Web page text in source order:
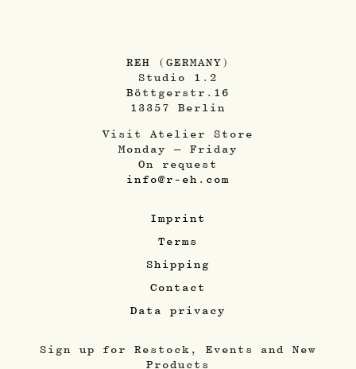
REH (GERMANY)
Studio 1.2
Böttgerstr.16
13357 Berlin
Visit Atelier Store
Monday – Friday
On request
info@r-eh.com
Imprint
Terms
Shipping
Contact
Data privacy
Sign up for Restock, Events and New
Products